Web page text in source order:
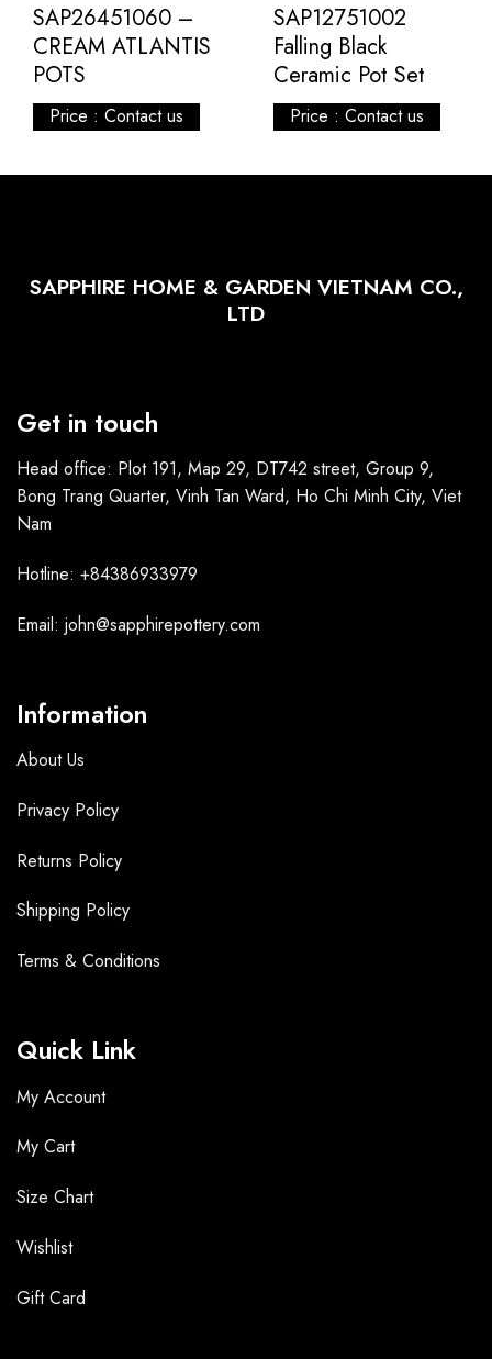
SAP26451060 –
CREAM ATLANTIS
POTS
Price : Contact us
SAP12751002
Falling Black
Ceramic Pot Set
Price : Contact us
SAPPHIRE HOME & GARDEN VIETNAM CO.,
LTD
Get in touch
Head office: Plot 191, Map 29, DT742 street, Group 9,
Bong Trang Quarter, Vinh Tan Ward, Ho Chi Minh City, Viet
Nam
Hotline: +84386933979
Email: john@sapphirepottery.com
Information
About Us
Privacy Policy
Returns Policy
Shipping Policy
Terms & Conditions
Quick Link
My Account
My Cart
Size Chart
Wishlist
Gift Card